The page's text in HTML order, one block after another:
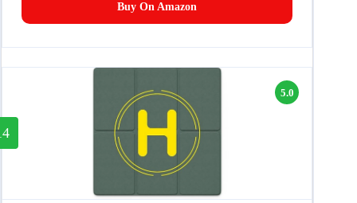
Buy On Amazon
5.0